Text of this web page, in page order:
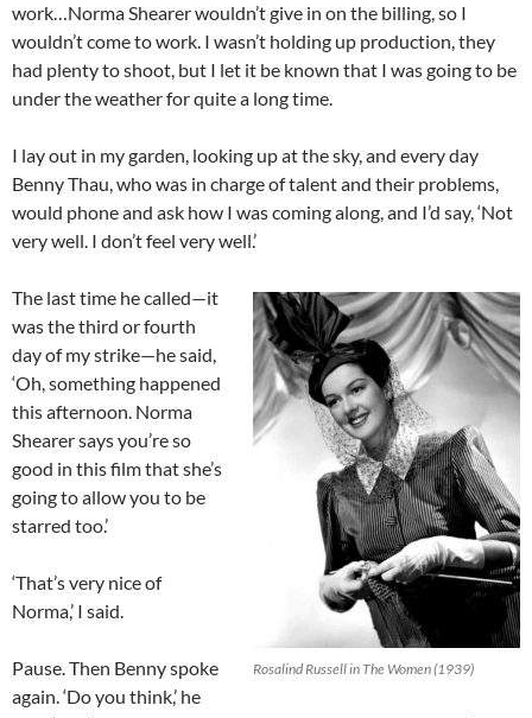
work…Norma Shearer wouldn’t give in on the billing, so I
wouldn’t come to work. I wasn’t holding up production, they
had plenty to shoot, but I let it be known that I was going to be
under the weather for quite a long time.
I lay out in my garden, looking up at the sky, and every day
Benny Thau, who was in charge of talent and their problems,
would phone and ask how I was coming along, and I’d say, ‘Not
very well. I don’t feel very well.’
Rosalind Russell in The Women (1939)
The last time he called—it
was the third or fourth
day of my strike—he said,
‘Oh, something happened
this afternoon. Norma
Shearer says you’re so
good in this film that she’s
going to allow you to be
starred too.’
‘That’s very nice of
Norma,’ I said.
Pause. Then Benny spoke
again. ‘Do you think,’ he